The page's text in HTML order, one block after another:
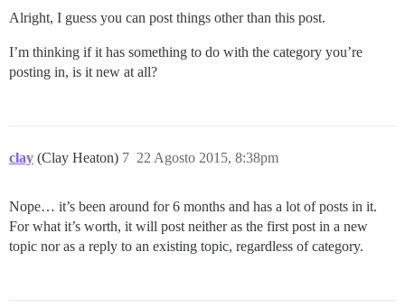
Alright, I guess you can post things other than this post.
I’m thinking if it has something to do with the category you’re
posting in, is it new at all?
clay (Clay Heaton) 22 Agosto 2015, 8:38pm
7
Nope… it’s been around for 6 months and has a lot of posts in it.
For what it’s worth, it will post neither as the first post in a new
topic nor as a reply to an existing topic, regardless of category.